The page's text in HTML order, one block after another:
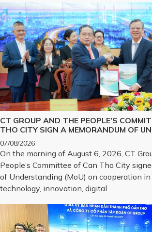
CT GROUP AND THE PEOPLE’S
THO CITY SIGN A MEMORANDUM OF
ON SCIENCE, TECHNOLOGY,
TRANSFORMATION, AND THE
STRATEGIC TECHNOLOGY PRODUCTS
07/08/2026
On the morning of August 6, 2026, CT
People’s Committee of Can Tho City
of Understanding (MoU) on cooperation in
technology, innovation, digital